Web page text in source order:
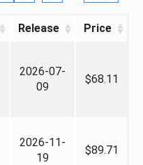
Release Price
2026-07-
09
$68.11
2026-11-
19
$89.71